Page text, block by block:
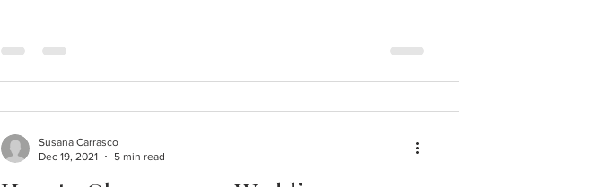
Susana Carrasco
Dec 19, 2021
5 min read